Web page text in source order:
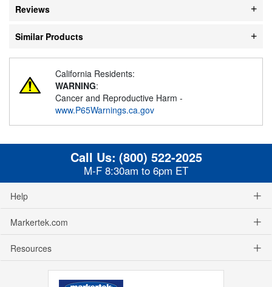
Reviews
Similar Products
California Residents:
WARNING:
Cancer and Reproductive Harm -
www.P65Warnings.ca.gov
Call Us: (800) 522-2025
M-F 8:30am to 6pm ET
Help
Markertek.com
Resources